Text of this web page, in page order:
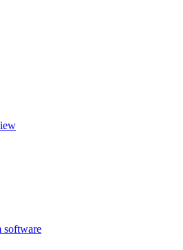
software